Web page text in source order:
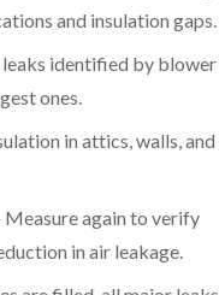
and insulation gaps.
identified by blower
ones.
in attics, walls, and
Measure again to verify
in air leakage.